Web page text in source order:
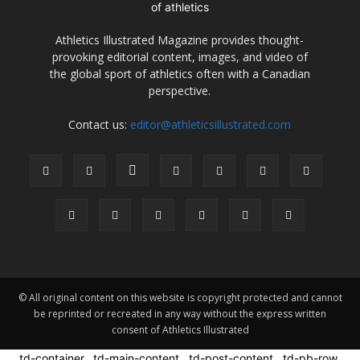
Athletics Illustrated Magazine provides thought-
provoking editorial content, images, and video of
the global sport of athletics often with a Canadian
perspective.
Contact us: editor@athleticsillustrated.com
© All original content on this website is copyright protected and cannot
be reprinted or recreated in any way without the express written
consent of Athletics Illustrated